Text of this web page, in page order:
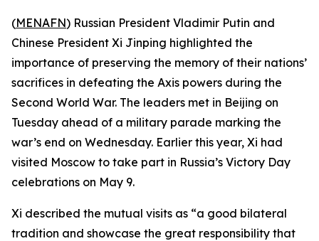
(MENAFN) Russian President Vladimir Putin and
Chinese President Xi Jinping highlighted the
importance of preserving the memory of their nations’
sacrifices in defeating the Axis powers during the
Second World War. The leaders met in Beijing on
Tuesday ahead of a military parade marking the
war’s end on Wednesday. Earlier this year, Xi had
visited Moscow to take part in Russia’s Victory Day
celebrations on May 9.
Xi described the mutual visits as “a good bilateral
tradition and showcase the great responsibility that